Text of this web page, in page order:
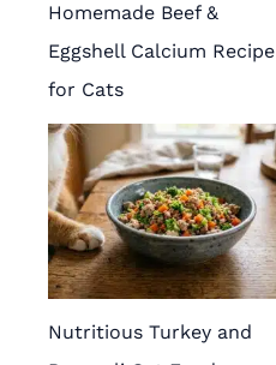
Homemade Beef &
Eggshell Calcium Recipe
for Cats
Nutritious Turkey and